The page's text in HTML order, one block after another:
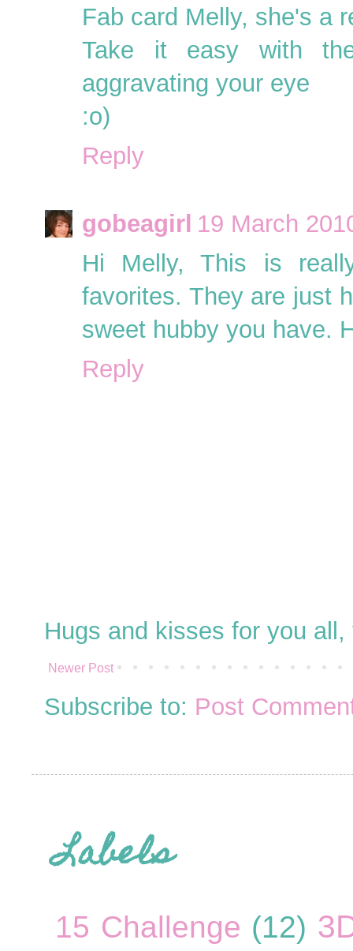
Fab card Melly, she's a
Take it easy with
aggravating your eye
:o)
Reply
gobeagirl 19 March
Hi Melly, This is
favorites. They are just
sweet hubby you have.
Reply
Hugs and kisses for you
Newer Post
Subscribe to: Post
Labels
15 Challenge (12)